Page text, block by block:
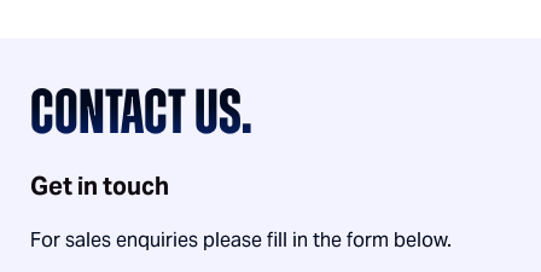
CONTACT US.
Get in touch
For sales enquiries please fill in the form below.